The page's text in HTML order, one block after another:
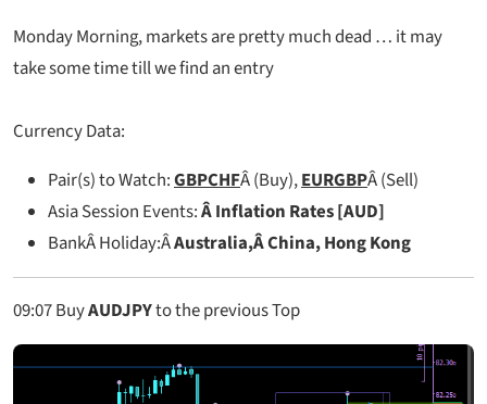
Monday Morning, markets are pretty much dead … it may
take some time till we find an entry
Currency Data:
Pair(s) to Watch:GBPCHFÂ (Buy),EURGBPÂ (Sell)
Asia Session Events:Â Inflation Rates [AUD]
BankÂ Holiday:ÂAustralia,Â China, Hong Kong
09:07BuyAUDJPYto the previous Top